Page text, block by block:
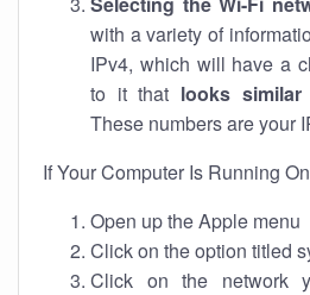
with a variety of
IPv4, which will have a
to it that looks similar
These numbers are your
If Your Computer Is Running
Open up the Apple menu
Click on the option titled
Click on the network